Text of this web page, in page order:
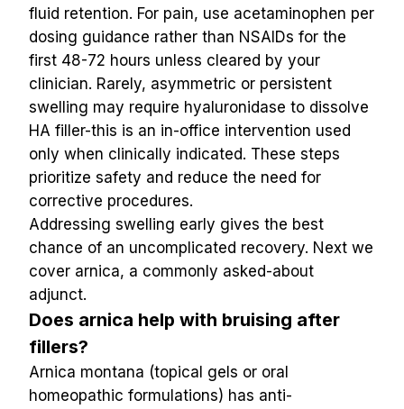
fluid retention. For pain, use acetaminophen per
dosing guidance rather than NSAIDs for the
first 48-72 hours unless cleared by your
clinician. Rarely, asymmetric or persistent
swelling may require hyaluronidase to dissolve
HA filler-this is an in-office intervention used
only when clinically indicated. These steps
prioritize safety and reduce the need for
corrective procedures.
Addressing swelling early gives the best
chance of an uncomplicated recovery. Next we
cover arnica, a commonly asked-about
adjunct.
Does arnica help with bruising after
fillers?
Arnica montana (topical gels or oral
homeopathic formulations) has anti-